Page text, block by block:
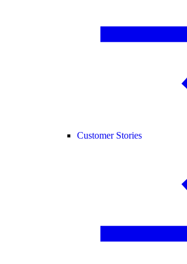
Customer Stories